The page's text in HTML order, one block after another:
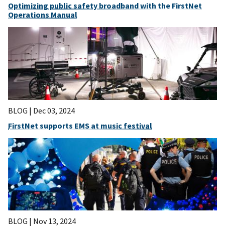
Optimizing public safety broadband with the FirstNet
Operations Manual
BLOG | Dec 03, 2024
FirstNet supports EMS at music festival
BLOG | Nov 13, 2024